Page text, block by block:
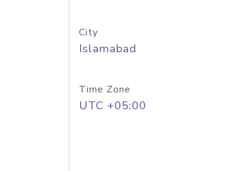
City
Islamabad
Time Zone
UTC +05:00